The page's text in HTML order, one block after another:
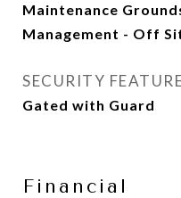
Maintenance
Management - Off
SECURITY
Gated with Guard
Financial